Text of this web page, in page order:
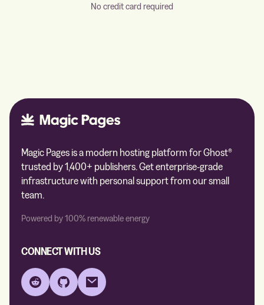
No credit card required
Magic Pages is a modern hosting platform for Ghost®
trusted by 1,400+ publishers. Get enterprise-grade
infrastructure with personal support from our small
team.
Powered by 100% renewable energy
CONNECT WITH US
Reddit GitHub Email